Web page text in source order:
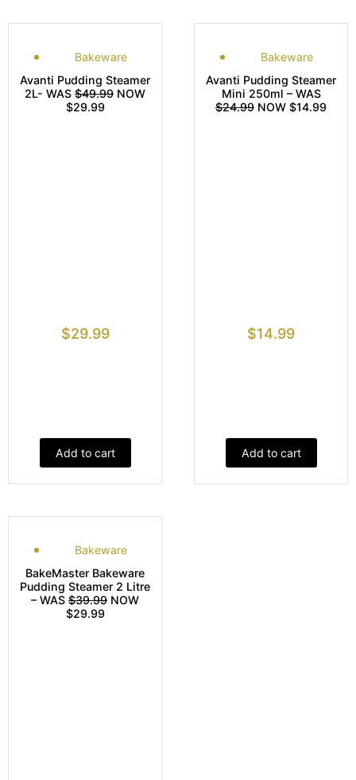
Bakeware
Avanti Pudding Steamer
2L- WAS $49.99 NOW
$29.99
$29.99
Add to cart
Bakeware
Avanti Pudding Steamer
Mini 250ml – WAS
$24.99 NOW $14.99
$14.99
Add to cart
Bakeware
BakeMaster Bakeware
Pudding Steamer 2 Litre
– WAS $39.99 NOW
$29.99